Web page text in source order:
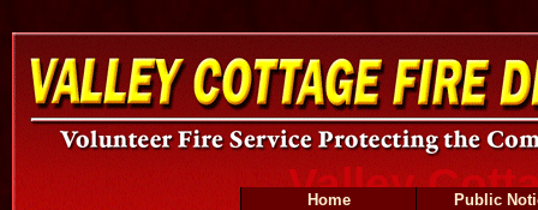
Valley
Home Public